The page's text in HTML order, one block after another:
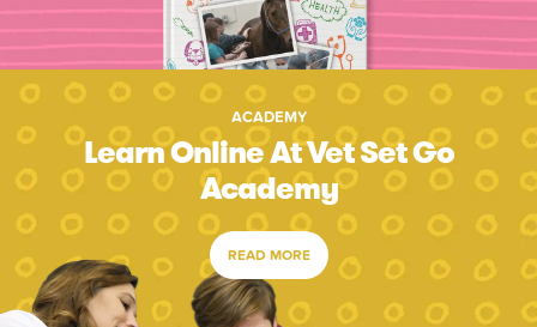
ACADEMY
Learn Online At Vet Set Go
Academy
READ MORE